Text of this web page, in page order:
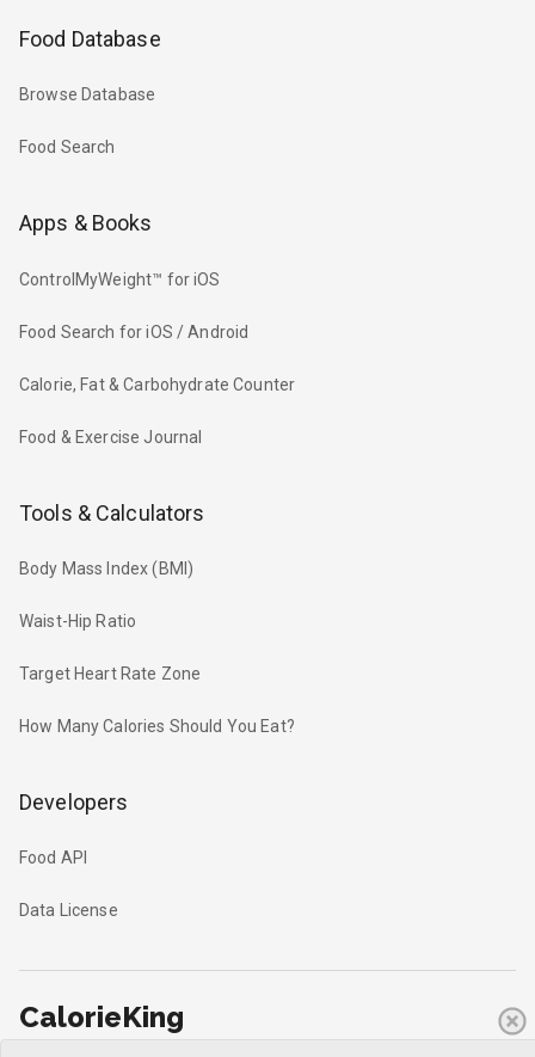
Food Database
Browse Database
Food Search
Apps & Books
ControlMyWeight™ for iOS
Food Search for iOS / Android
Calorie, Fat & Carbohydrate Counter
Food & Exercise Journal
Tools & Calculators
Body Mass Index (BMI)
Waist-Hip Ratio
Target Heart Rate Zone
How Many Calories Should You Eat?
Developers
Food API
Data License
CalorieKing